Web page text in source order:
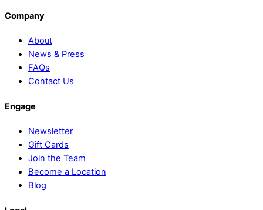
Company
About
News & Press
FAQs
Contact Us
Engage
Newsletter
Gift Cards
Join the Team
Become a Location
Blog